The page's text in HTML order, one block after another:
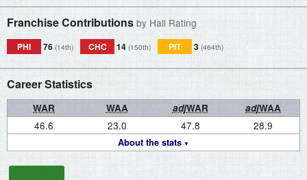
Franchise Contributions by Hall Rating
PHI 76 (14th) CHC 14 (150th) PIT 3 (464th)
Career Statistics
WAR WAA adjWAR adjWAA
About the stats
46.6 23.0 47.8 28.9